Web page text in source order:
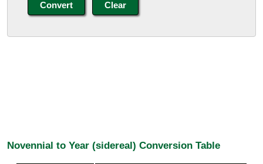
Novennial to Year (sidereal) Conversion Table